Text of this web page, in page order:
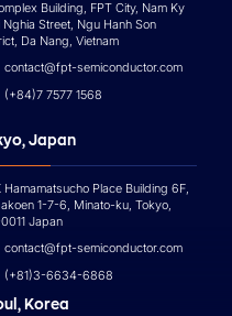
Building, FPT City, Nam Ky
Nghia Street, Ngu Hanh Son
Da Nang, Vietnam
contact@fpt-semiconductor.com
(+84)7 7577 1568
Japan
Hamamatsucho Place Building 6F,
1-7-6, Minato-ku, Tokyo,
Japan
contact@fpt-semiconductor.com
(+81)3-6634-6868
Korea